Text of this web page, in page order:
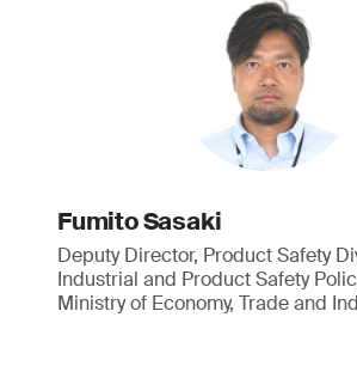
Fumito Sasaki
Deputy Director, Product Safety
Industrial and Product Safety
Ministry of Economy, Trade and